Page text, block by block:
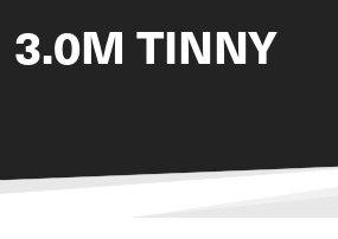
3.0M TINNY